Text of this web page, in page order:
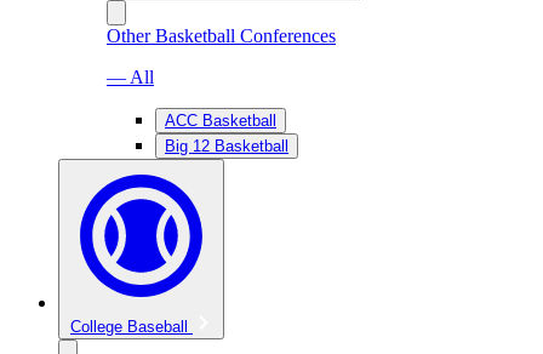
Other Basketball Conferences
— All
ACC Basketball
Big 12 Basketball
College Baseball